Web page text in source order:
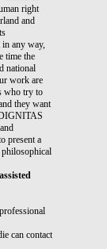
right
and
in any way,
time the
national
work are
who try to
they want
present a
can contact